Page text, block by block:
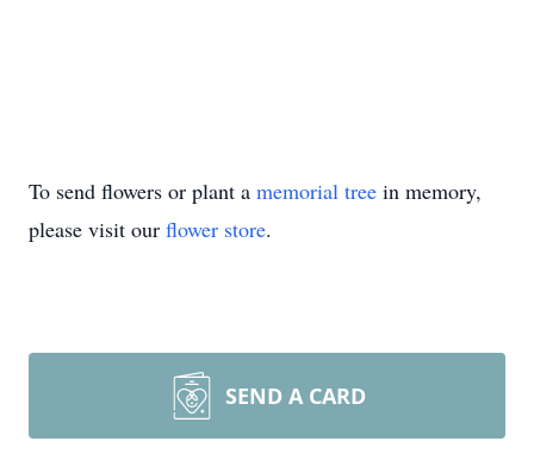
To send flowers or plant a memorial tree in memory,
please visit our flower store.
SEND A CARD